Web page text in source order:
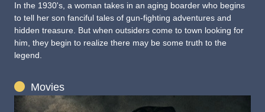
In the 1930's, a woman takes in an aging boarder who begins
to tell her son fanciful tales of gun-fighting adventures and
hidden treasure. But when outsiders come to town looking for
him, they begin to realize there may be some truth to the
legend.
Movies